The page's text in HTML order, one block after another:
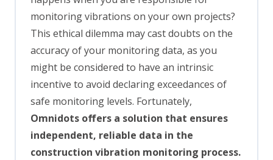
monitoring vibrations on your own projects?
This ethical dilemma may cast doubts on the
accuracy of your monitoring data, as you
might be considered to have an intrinsic
incentive to avoid declaring exceedances of
safe monitoring levels. Fortunately,
Omnidots offers a solution that ensures
independent, reliable data in the
construction vibration monitoring process.